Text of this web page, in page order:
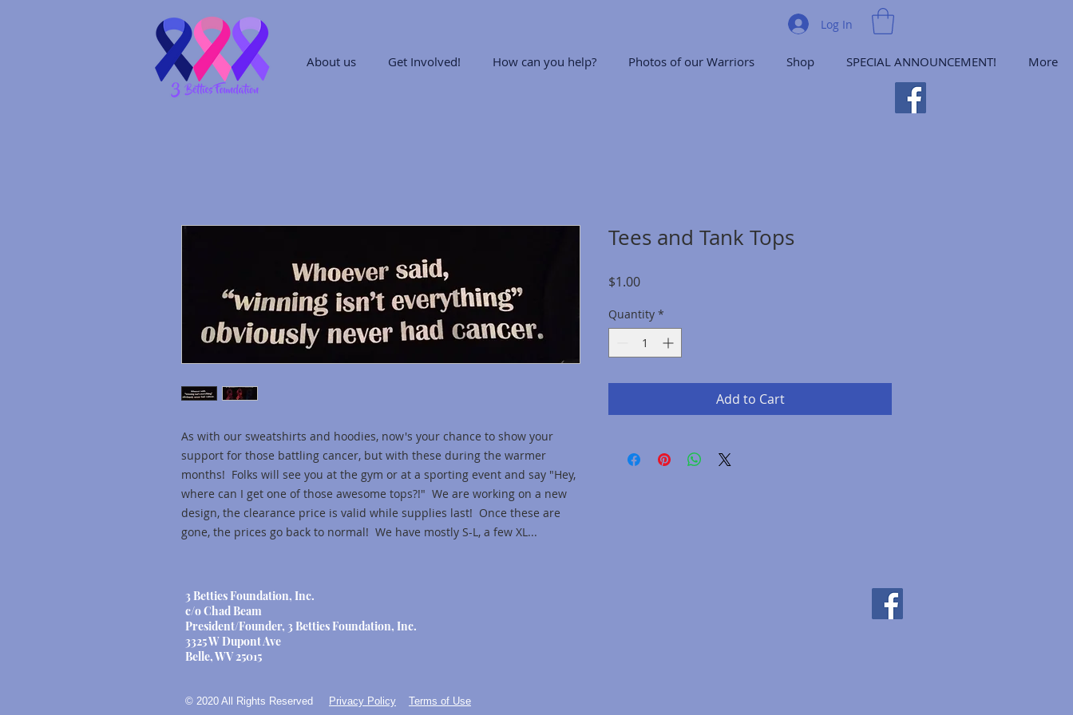
Log In
About us Get Involved! How can you help? Photos of our Warriors Shop SPECIAL ANNOUNCEMENT! More
As with our sweatshirts and hoodies, now's your chance to show your
support for those battling cancer, but with these during the warmer
months! Folks will see you at the gym or at a sporting event and say "Hey,
where can I get one of those awesome tops?!" We are working on a new
design, the clearance price is valid while supplies last! Once these are
gone, the prices go back to normal! We have mostly S-L, a few XL...
Tees and Tank Tops
$1.00Price
Quantity *
Add to Cart
3 Betties Foundation, Inc.
c/o Chad Beam
President/Founder, 3 Betties Foundation, Inc.
3325 W Dupont Ave
Belle, WV 25015
© 2020 All Rights Reserved Privacy Policy Terms of Use